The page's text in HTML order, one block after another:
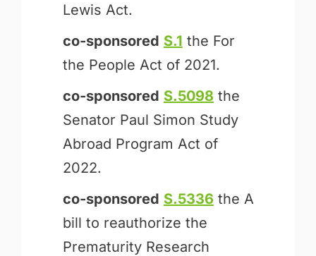
Lewis Act.
co-sponsored S.1 the For
the People Act of 2021.
co-sponsored S.5098 the
Senator Paul Simon Study
Abroad Program Act of
2022.
co-sponsored S.5336 the A
bill to reauthorize the
Prematurity Research